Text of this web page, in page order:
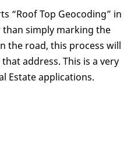
“Roof Top Geocoding” in
than simply marking the
the road, this process will
address. This is a very
Estate applications.